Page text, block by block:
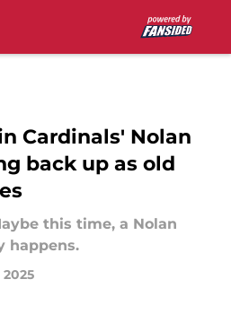
Cardinals' Nolan
back up as old
this time, a Nolan
happens.